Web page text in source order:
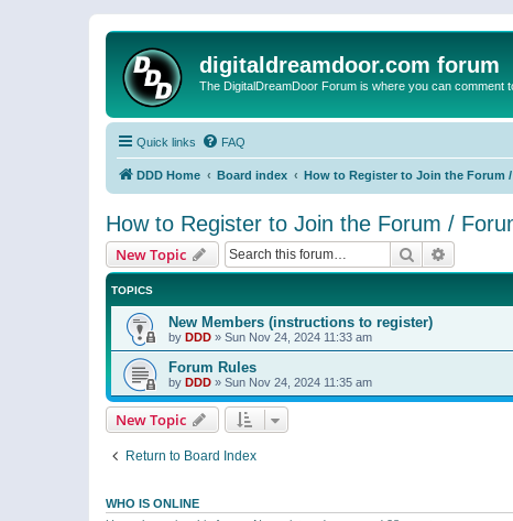
digitaldreamdoor.com forum
The DigitalDreamDoor Forum is where you can comment
Quick links FAQ
DDD Home Board index How to Register to Join the Forum
How to Register to Join the Forum /
New Topic Search
TOPICS
New Members (instructions to register)
by DDD » Sun Nov 24, 2024 11:33 am
Forum Rules
by DDD » Sun Nov 24, 2024 11:35 am
New Topic
Return to Board Index
WHO IS ONLINE